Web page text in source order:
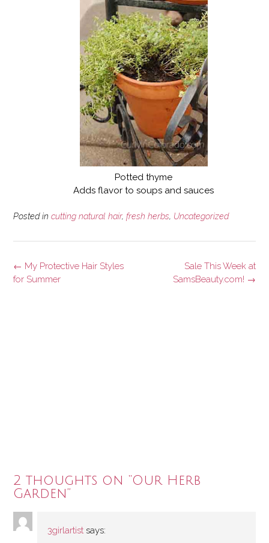
Potted thyme
Adds flavor to soups and sauces
Posted in cutting natural hair, fresh herbs, Uncategorized
Post
navigation
Sale This Week at
SamsBeauty.com! →
← My Protective Hair Styles
for Summer
2 thoughts on “Our Herb
Garden”
3girlartist says: